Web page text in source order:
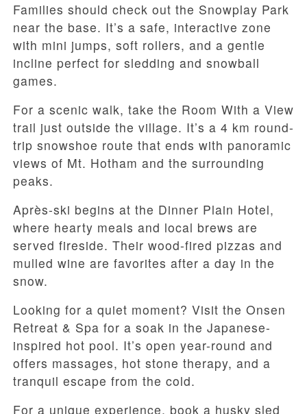
Families should check out the Snowplay Park
near the base. It’s a safe, interactive zone
with mini jumps, soft rollers, and a gentle
incline perfect for sledding and snowball
games.
For a scenic walk, take the Room With a View
trail just outside the village. It’s a 4 km round-
trip snowshoe route that ends with panoramic
views of Mt. Hotham and the surrounding
peaks.
Après-ski begins at the Dinner Plain Hotel,
where hearty meals and local brews are
served fireside. Their wood-fired pizzas and
mulled wine are favorites after a day in the
snow.
Looking for a quiet moment? Visit the Onsen
Retreat & Spa for a soak in the Japanese-
inspired hot pool. It’s open year-round and
offers massages, hot stone therapy, and a
tranquil escape from the cold.
For a unique experience, book a husky sled